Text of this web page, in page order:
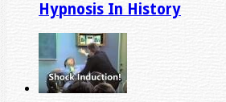
Hypnosis In History